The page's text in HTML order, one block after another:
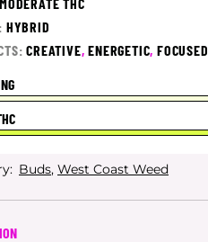
HYBRID
CREATIVE,ENERGETIC,FOCUSED
Buds, West Coast Weed